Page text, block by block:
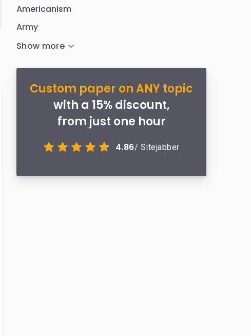
Americanism
Army
Custom paper on ANY topic
with a 15% discount,
from just one hour
4.86/ Sitejabber